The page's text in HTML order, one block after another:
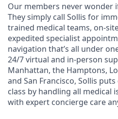
Our members never wonder
They simply call Sollis for
trained medical teams, on-
expedited specialist
navigation that’s all under
24/7 virtual and in-person
Manhattan, the Hamptons,
and San Francisco, Sollis
class by handling all
with expert concierge care